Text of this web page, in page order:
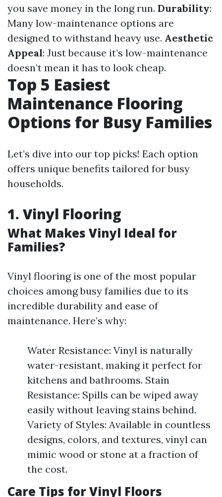
you save money in the long run. Durability:
Many low-maintenance options are
designed to withstand heavy use. Aesthetic
Appeal: Just because it’s low-maintenance
doesn’t mean it has to look cheap.
Top 5 Easiest
Maintenance Flooring
Options for Busy Families
Let’s dive into our top picks! Each option
offers unique benefits tailored for busy
households.
1. Vinyl Flooring
What Makes Vinyl Ideal for
Families?
Vinyl flooring is one of the most popular
choices among busy families due to its
incredible durability and ease of
maintenance. Here’s why:
Water Resistance: Vinyl is naturally
water-resistant, making it perfect for
kitchens and bathrooms. Stain
Resistance: Spills can be wiped away
easily without leaving stains behind.
Variety of Styles: Available in countless
designs, colors, and textures, vinyl can
mimic wood or stone at a fraction of
the cost.
Care Tips for Vinyl Floors